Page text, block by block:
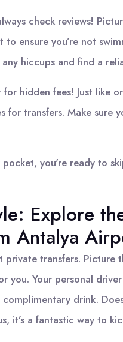
check reviews!
to ensure you’re not
hiccups and find a
for hidden fees! Just like
for transfers. Make
you're ready to
Explore
Antalya
private transfers.
you. Your personal
drink.
it’s a fantastic way to